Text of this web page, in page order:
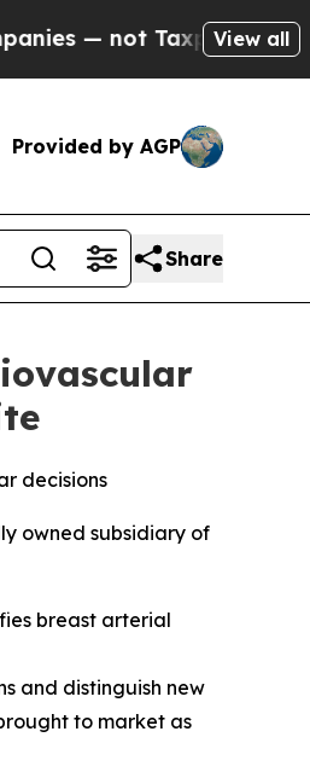
— the Chance to
View all
Provided by AGP
Share
decisions
owned subsidiary of
breast arterial
and distinguish new
to market as